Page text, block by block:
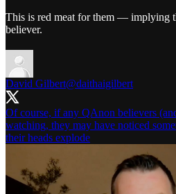
This is red meat for them — implying
believer.
David Gilbert@daithaigilbert
Of course, if any QAnon believers
watching, they may have noticed
their heads explode